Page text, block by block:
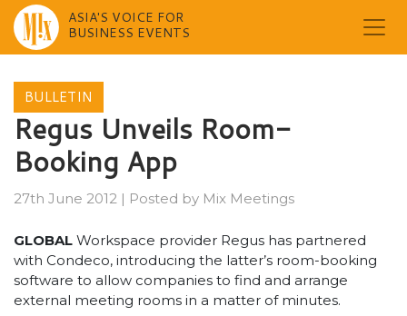
content
ASIA'S VOICE FOR
BUSINESS EVENTS
BULLETIN
Regus Unveils Room-
Booking App
27th June 2012 | Posted by Mix Meetings
GLOBAL Workspace provider Regus has partnered
with Condeco, introducing the latter’s room-booking
software to allow companies to find and arrange
external meeting rooms in a matter of minutes.